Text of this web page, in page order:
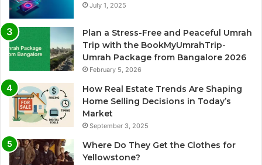
July 1, 2025
Plan a Stress-Free and Peaceful Umrah
Trip with the BookMyUmrahTrip-
Umrah Package from Bangalore 2026
February 5, 2026
How Real Estate Trends Are Shaping
Home Selling Decisions in Today’s
Market
September 3, 2025
Where Do They Get the Clothes for
Yellowstone?